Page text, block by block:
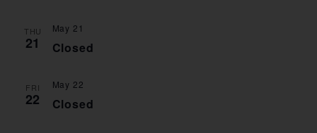
THU
21 Closed
May 21
FRI
22 Closed
May 22